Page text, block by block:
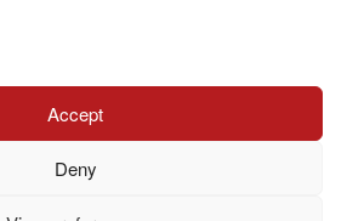
Accept
Deny